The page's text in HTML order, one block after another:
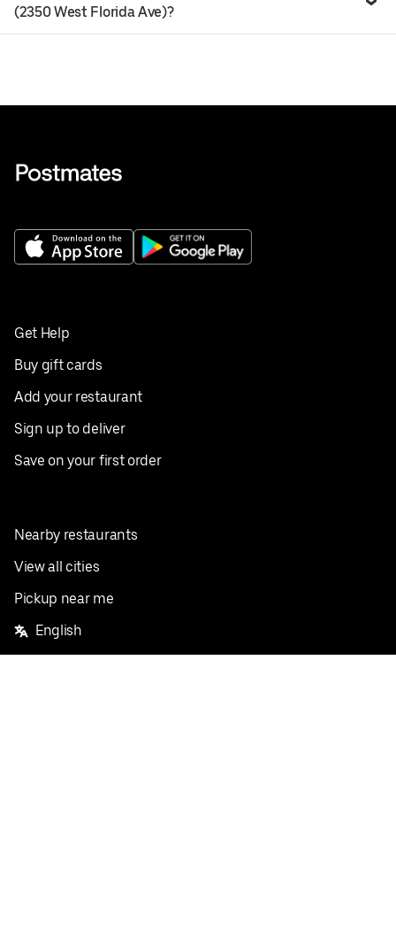
(2350 West Florida Ave)?
Get Help
Buy gift cards
Add your restaurant
Sign up to deliver
Save on your first order
Nearby restaurants
View all cities
Pickup near me
English